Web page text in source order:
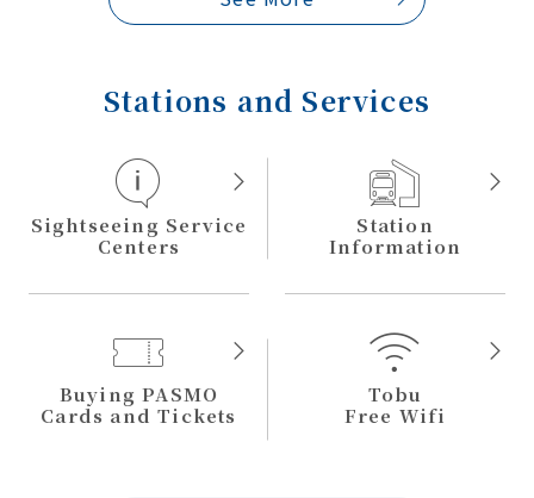
Stations and Services
Sightseeing Service
Centers
Station
Information
Buying PASMO
Cards and Tickets
Tobu
Free Wifi